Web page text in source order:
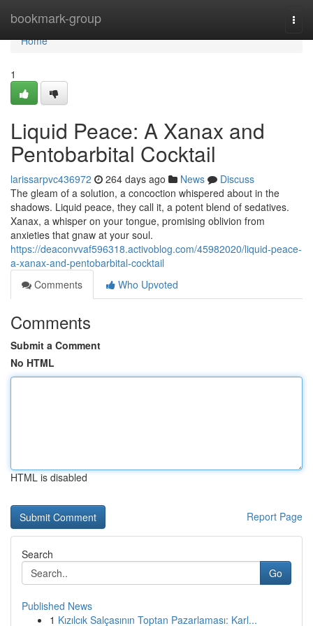
bookmark-group
Home
Home
1
Liquid Peace: A Xanax and
Pentobarbital Cocktail
larissarpvc436972 264 days ago News
Discuss
The gleam of a solution, a concoction whispered about in the
shadows. Liquid peace, they call it, a potent blend of sedatives.
Xanax, a whisper on your tongue, promising oblivion from
anxieties that gnaw at your soul.
https://deaconvvaf596318.activoblog.com/45982020/liquid-peace-
a-xanax-and-pentobarbital-cocktail
Comments
Who Upvoted
Comments
Submit a Comment
No HTML
HTML is disabled
Report Page
Search
Go
Published News
1 Kızılcık Salçasının Toptan Pazarlaması: Karl...